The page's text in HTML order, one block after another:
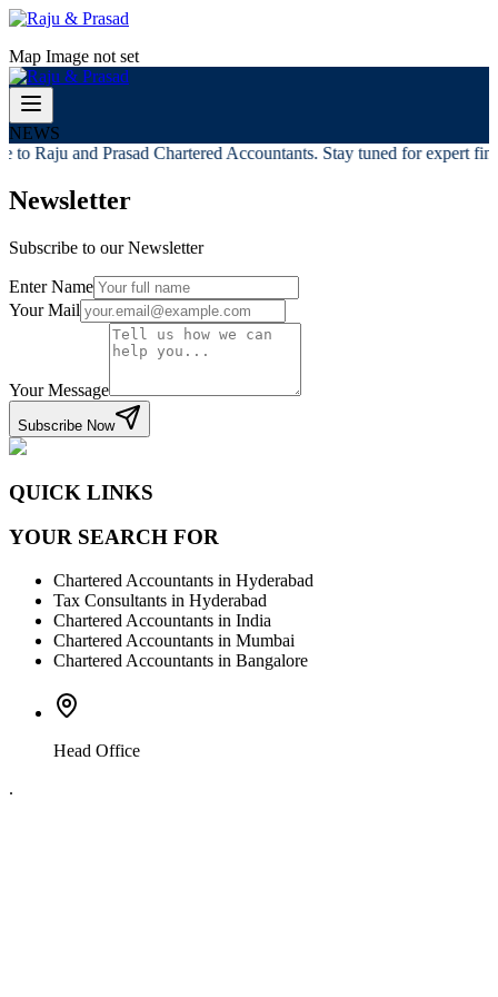
Map Image not set
NEWS
to Raju and Prasad Chartered Accountants. Stay tuned for expert
Newsletter
Subscribe to our Newsletter
Enter Name
Your Mail
Your Message
Subscribe Now
QUICK LINKS
YOUR SEARCH FOR
Chartered Accountants in Hyderabad
Tax Consultants in Hyderabad
Chartered Accountants in India
Chartered Accountants in Mumbai
Chartered Accountants in Bangalore
Head Office
.